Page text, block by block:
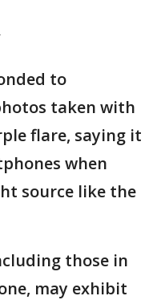
to
taken with
flare, saying it
when
source like the
those in
may exhibit